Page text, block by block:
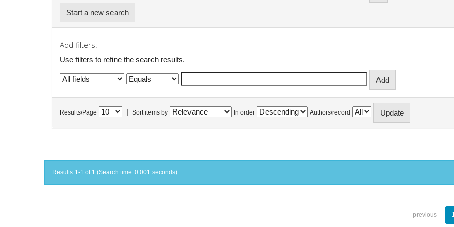
Start a new search
Add filters:
Use filters to refine the search results.
Results/Page Sort items by In order Authors/record
Results 1-1 of 1 (Search time: 0.001 seconds).
previous